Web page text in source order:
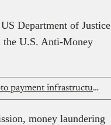
Department of Justice
the U.S. Anti-Money
ForgeLayer shifts to pay-as-you-go model for its crypto payment infrastructure
money laundering